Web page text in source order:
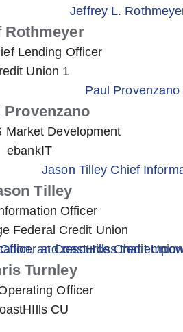
Rothmeyer
Lending Officer
Union 1
Provenzano
Market Development
ebankIT
Tilley
Officer
Federal Credit Union
Turnley
Officer
CU